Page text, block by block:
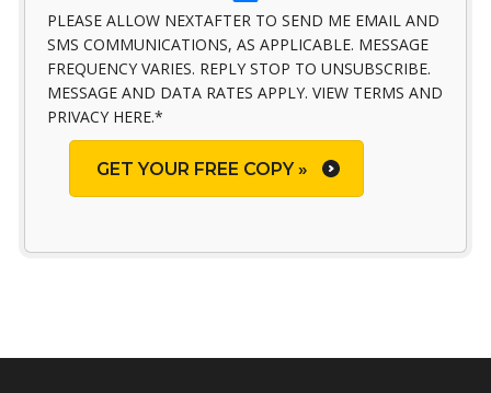
PLEASE ALLOW NEXTAFTER TO SEND ME EMAIL AND
SMS COMMUNICATIONS, AS APPLICABLE. MESSAGE
FREQUENCY VARIES. REPLY STOP TO UNSUBSCRIBE.
MESSAGE AND DATA RATES APPLY. VIEW TERMS AND
PRIVACY HERE.*